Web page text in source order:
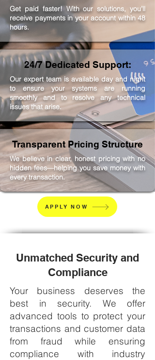
Get paid faster! With our solutions, you’ll
receive payments in your account within 48
hours.
24/7 Dedicated Support:
Our expert team is available day and night
to ensure your systems are running
smoothly and to resolve any technical
issues that arise.
Transparent Pricing Structure
We believe in clear, honest pricing with no
hidden fees—helping you save money with
every transaction.
APPLY NOW
Unmatched Security and
Compliance
Your business deserves the
best in security. We offer
advanced tools to protect your
transactions and customer data
from fraud while ensuring
compliance with industry